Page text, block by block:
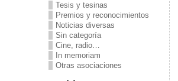
Tesis y tesinas
Premios y reconocimientos
Noticias diversas
Sin categoría
Cine, radio…
In memoriam
Otras asociaciones